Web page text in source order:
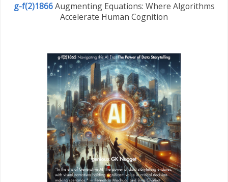
g-f(2)1866Augmenting Equations: Where Algorithms
Accelerate Human Cognition